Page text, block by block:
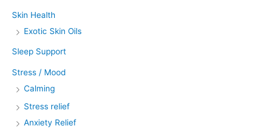
Skin Health
Exotic Skin Oils
Sleep Support
Stress / Mood
Calming
Stress relief
Anxiety Relief